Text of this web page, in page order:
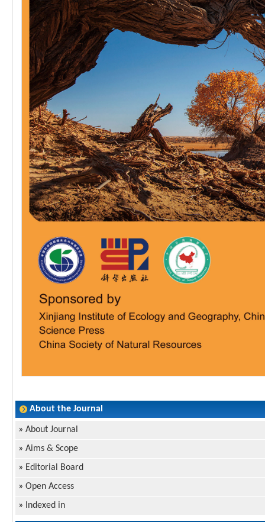
About the Journal
» About Journal
» Aims & Scope
» Editorial Board
» Open Access
»
Indexed in